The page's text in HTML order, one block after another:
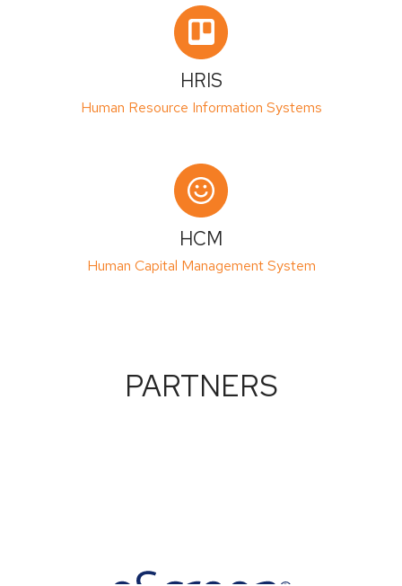
HRIS
Human Resource Information Systems
HCM
Human Capital Management System
PARTNERS